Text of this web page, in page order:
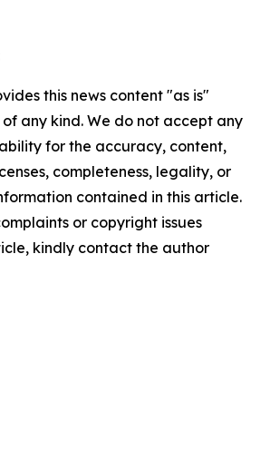
this news content "as is"
any kind. We do not accept any
for the accuracy, content,
completeness, legality, or
contained in this article.
or copyright issues
kindly contact the author